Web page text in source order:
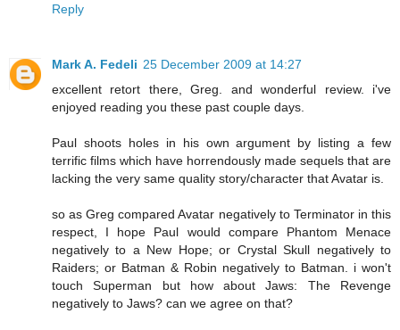
Reply
Mark A. Fedeli 25 December 2009 at 14:27
excellent retort there, Greg. and wonderful review. i've
enjoyed reading you these past couple days.
Paul shoots holes in his own argument by listing a few
terrific films which have horrendously made sequels that are
lacking the very same quality story/character that Avatar is.
so as Greg compared Avatar negatively to Terminator in this
respect, I hope Paul would compare Phantom Menace
negatively to a New Hope; or Crystal Skull negatively to
Raiders; or Batman & Robin negatively to Batman. i won't
touch Superman but how about Jaws: The Revenge
negatively to Jaws? can we agree on that?